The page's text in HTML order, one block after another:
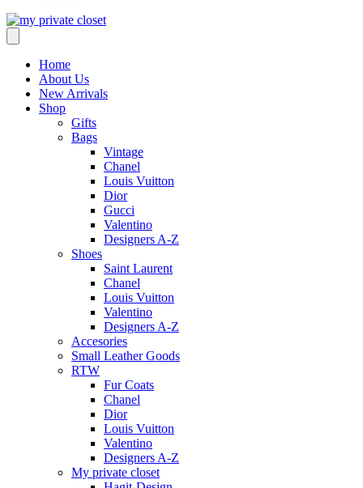
Home
About Us
New Arrivals
Shop
Gifts
Bags
Vintage
Chanel
Louis Vuitton
Dior
Gucci
Valentino
Designers A-Z
Shoes
Saint Laurent
Chanel
Louis Vuitton
Valentino
Designers A-Z
Accesories
Small Leather Goods
RTW
Fur Coats
Chanel
Dior
Louis Vuitton
Valentino
Designers A-Z
My private closet